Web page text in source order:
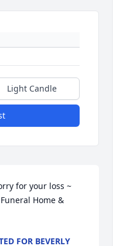
Light Candle
for your loss ~
Home &
FOR BEVERLY